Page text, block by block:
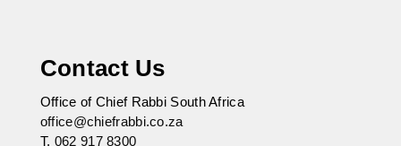
Contact Us
Office of Chief Rabbi South Africa
office@chiefrabbi.co.za
T. 062 917 8300